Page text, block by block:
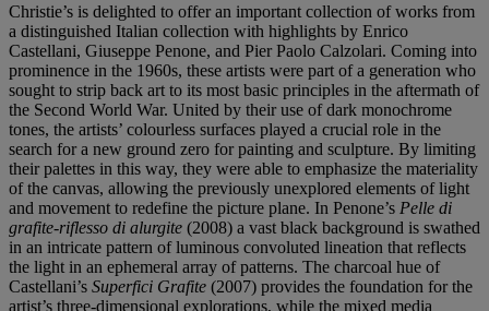
Christie’s is delighted to offer an important collection of works from
a distinguished Italian collection with highlights by Enrico
Castellani, Giuseppe Penone, and Pier Paolo Calzolari. Coming into
prominence in the 1960s, these artists were part of a generation who
sought to strip back art to its most basic principles in the aftermath of
the Second World War. United by their use of dark monochrome
tones, the artists’ colourless surfaces played a crucial role in the
search for a new ground zero for painting and sculpture. By limiting
their palettes in this way, they were able to emphasize the materiality
of the canvas, allowing the previously unexplored elements of light
and movement to redefine the picture plane. In Penone’s Pelle di
grafite-riflesso di alurgite (2008) a vast black background is swathed
in an intricate pattern of luminous convoluted lineation that reflects
the light in an ephemeral array of patterns. The charcoal hue of
Castellani’s Superfici Grafite (2007) provides the foundation for the
artist’s three-dimensional explorations, while the mixed media